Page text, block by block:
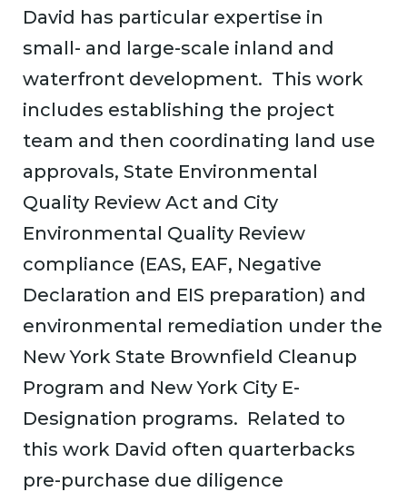
David has particular expertise in
small- and large-scale inland and
waterfront development. This work
includes establishing the project
team and then coordinating land use
approvals, State Environmental
Quality Review Act and City
Environmental Quality Review
compliance (EAS, EAF, Negative
Declaration and EIS preparation) and
environmental remediation under the
New York State Brownfield Cleanup
Program and New York City E-
Designation programs. Related to
this work David often quarterbacks
pre-purchase due diligence